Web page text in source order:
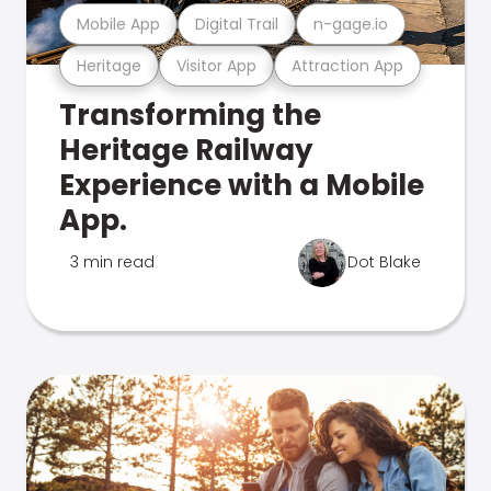
Heritage Visitor App Attraction App
Mobile App Digital Trail n-gage.io
Transforming the
Heritage Railway
Experience with a Mobile
App.
3 min read Dot Blake